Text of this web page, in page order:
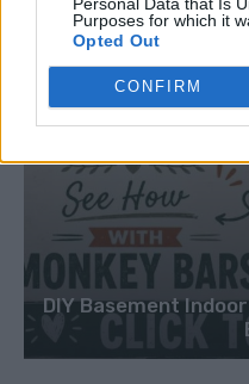
Purposes for which it
Opted Out
CONFIRM
DIY Basement